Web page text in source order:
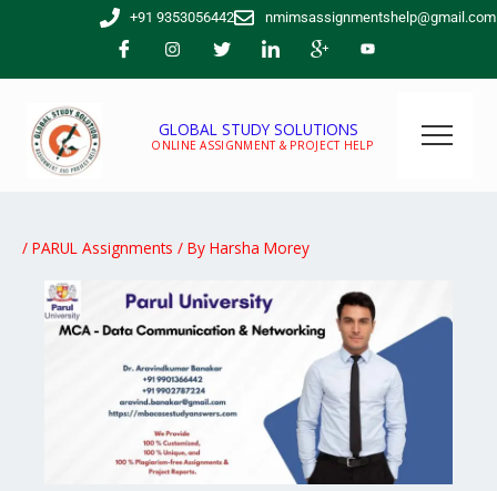
+91 9353056442 nmimsassignmentshelp@gmail.com
GLOBAL STUDY SOLUTIONS
ONLINE ASSIGNMENT & PROJECT HELP
/ PARUL Assignments / By Harsha Morey